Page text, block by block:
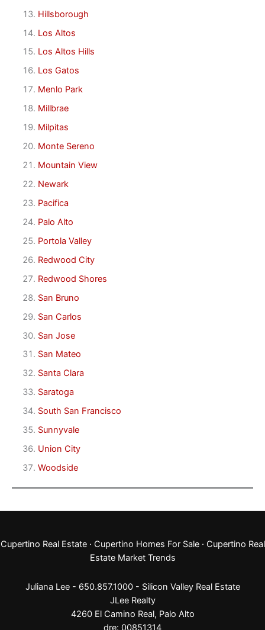
Hillsborough
Los Altos
Los Altos Hills
Los Gatos
Menlo Park
Millbrae
Milpitas
Monte Sereno
Mountain View
Newark
Pacifica
Palo Alto
Portola Valley
Redwood City
Redwood Shores
San Bruno
San Carlos
San Jose
San Mateo
Santa Clara
Saratoga
South San Francisco
Sunnyvale
Union City
Woodside
Cupertino Real Estate· Cupertino Homes For Sale· Cupertino Real
Estate Market Trends
Juliana Lee - 650.857.1000 - Silicon Valley Real Estate
JLee Realty
4260 El Camino Real, Palo Alto
dre: 00851314